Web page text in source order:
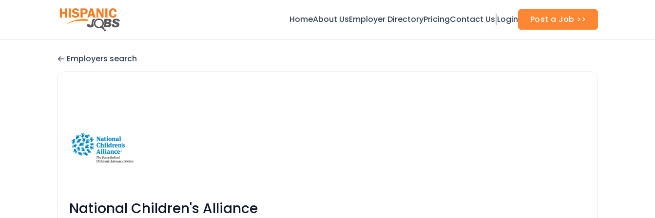
HomeAbout UsEmployer DirectoryPricingContact Us Login Post a Job >>
Employers search
National Children's Alliance